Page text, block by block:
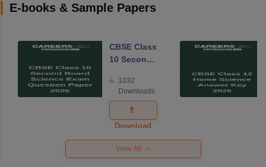
E-books & Sample Papers
CBSE Class
10 Second
Science
Exam
Question
Paper 2026
1032
Downloads
Download
View All